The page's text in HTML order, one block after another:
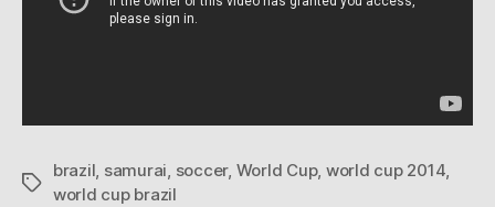
Tags
brazil, samurai, soccer, World Cup, world cup 2014,
world cup brazil